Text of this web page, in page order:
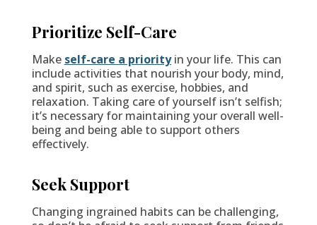
Prioritize Self-Care
Make self-care a priorityin your life. This can
include activities that nourish your body, mind,
and spirit, such as exercise, hobbies, and
relaxation. Taking care of yourself isn’t selfish;
it’s necessary for maintaining your overall well-
being and being able to support others
effectively.
Seek Support
Changing ingrained habits can be challenging,